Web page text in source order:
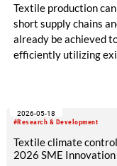
Textile production
short supply chains
already be achieved
efficiently utilizing
funded with five
#Research & Development
2026-05-18
Textile climate
2026 SME